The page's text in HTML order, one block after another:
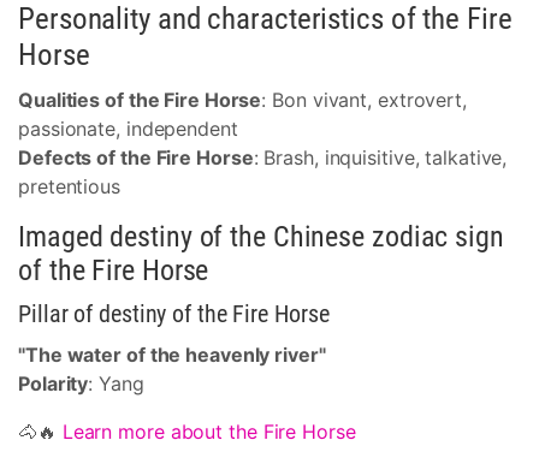
Personality and characteristics of the Fire
Horse
Qualities of the Fire Horse: Bon vivant, extrovert,
passionate, independent
Defects of the Fire Horse: Brash, inquisitive, talkative,
pretentious
Imaged destiny of the Chinese zodiac sign
of the Fire Horse
Pillar of destiny of the Fire Horse
"The water of the heavenly river"
Polarity: Yang
🐴🔥 Learn more about the Fire Horse